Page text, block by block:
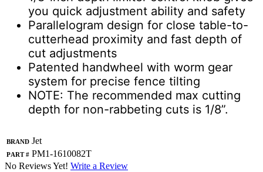
you quick adjustment ability and safety
Parallelogram design for close table-to-
cutterhead proximity and fast depth of
cut adjustments
Patented handwheel with worm gear
system for precise fence tilting
NOTE: The recommended max cutting
depth for non-rabbeting cuts is 1/8”.
Brand Jet
Part # PM1-1610082T
No Reviews Yet! Write a Review